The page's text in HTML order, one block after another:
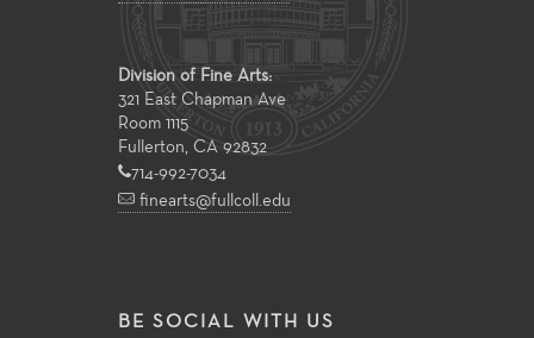
Division of Fine Arts:
321 East Chapman Ave
Room 1115
Fullerton, CA 92832
714-992-7034
finearts@fullcoll.edu
BE SOCIAL WITH US